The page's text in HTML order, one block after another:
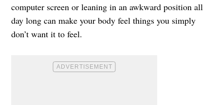
computer screen or leaning in an awkward position all
day long can make your body feel things you simply
don’t want it to feel.